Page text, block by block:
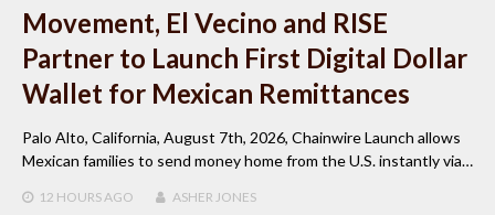
Movement, El Vecino and RISE
Partner to Launch First Digital Dollar
Wallet for Mexican Remittances
Palo Alto, California, August 7th, 2026, Chainwire Launch allows
Mexican families to send money home from the U.S. instantly via…
12 HOURS AGO ASHER JONES